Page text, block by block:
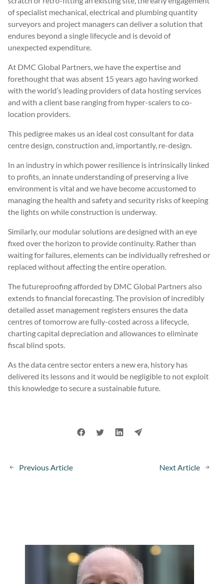
of specialist mechanical, electrical and plumbing quantity
surveyors and project managers can deliver a solution that
endures beyond a single lifecycle and is devoid of
unexpected expenditure.
At DMC Global Partners, we have the expertise and
forethought that was absent 15 years ago having worked
with the world’s leading providers of data hosting services
and with a client base ranging from hyper-scalers to co-
location providers.
This pedigree makes us an ideal cost consultant for data
centre design, construction and, importantly, re-design.
In an industry in which power resilience is intrinsically linked
to profits, an innate understanding of preserving a live
environment is vital and we have become accustomed to
managing the health and safety and security risks of keeping
the lights on while construction is underway.
Similarly, our modular solutions are designed with an eye
fixed over the horizon to provide continuity. Rather than
waiting for failures, elements can be individually refreshed or
replaced without affecting the entire operation.
The futureproofing afforded by DMC Global Partners also
extends to financial forecasting. The provision of incredibly
detailed asset management registers ensures the data
centres of tomorrow are fully-costed across a lifecycle,
charting capital depreciation and allowances to eliminate
fiscal blind spots.
As the data centre sector enters a new era, history has
delivered its lessons and it would be negligible to not exploit
this knowledge to secure a sustainable future.
Previous Article Next Article